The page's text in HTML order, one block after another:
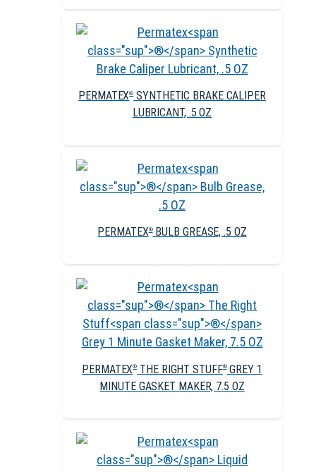
PERMATEX®SYNTHETIC BRAKE CALIPER
LUBRICANT, .5 OZ
PERMATEX®BULB GREASE, .5 OZ
PERMATEX®THE RIGHT STUFF®GREY 1
MINUTE GASKET MAKER, 7.5 OZ